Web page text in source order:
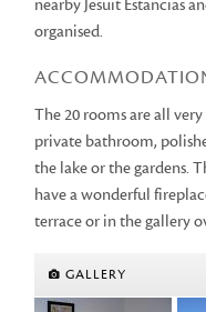
nearby Jesuit Estancias
organised.
The 20 rooms are all
private bathroom,
the lake or the gardens.
have a wonderful
terrace or in the gallery
GALLERY